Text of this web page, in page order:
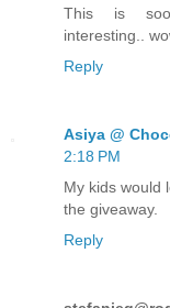
This is
interesting..
Reply
Asiya @
2:18 PM
My kids would
the giveaway.
Reply